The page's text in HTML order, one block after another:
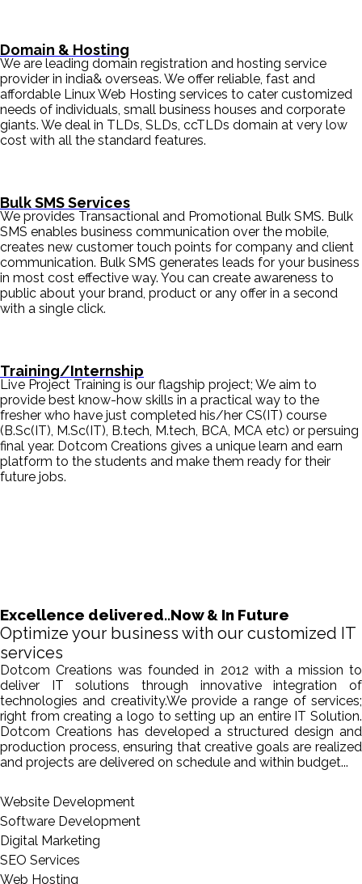
Domain & Hosting
We are leading domain registration and hosting service
provider in india& overseas. We offer reliable, fast and
affordable Linux Web Hosting services to cater customized
needs of individuals, small business houses and corporate
giants. We deal in TLDs, SLDs, ccTLDs domain at very low
cost with all the standard features.
Bulk SMS Services
We provides Transactional and Promotional Bulk SMS. Bulk
SMS enables business communication over the mobile,
creates new customer touch points for company and client
communication. Bulk SMS generates leads for your business
in most cost effective way. You can create awareness to
public about your brand, product or any offer in a second
with a single click.
Training/Internship
Live Project Training is our flagship project; We aim to
provide best know-how skills in a practical way to the
fresher who have just completed his/her CS(IT) course
(B.Sc(IT), M.Sc(IT), B.tech, M.tech, BCA, MCA etc) or persuing
final year. Dotcom Creations gives a unique learn and earn
platform to the students and make them ready for their
future jobs.
Excellence delivered..Now & In Future
Optimize your business with our customized IT
services
Dotcom Creations was founded in 2012 with a mission to
deliver IT solutions through innovative integration of
technologies and creativity.We provide a range of services;
right from creating a logo to setting up an entire IT Solution.
Dotcom Creations has developed a structured design and
production process, ensuring that creative goals are realized
and projects are delivered on schedule and within budget...
Website Development
Software Development
Digital Marketing
SEO Services
Web Hosting